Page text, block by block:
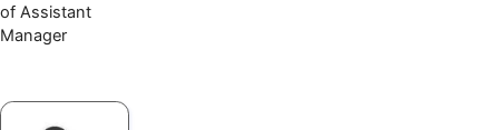
of Assistant
Manager